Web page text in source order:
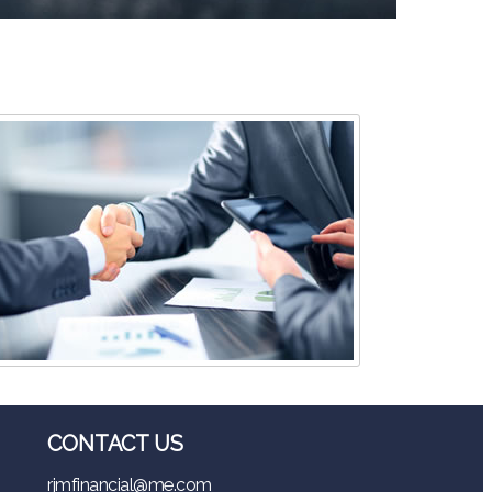
CONTACT US
rjmfinancial@me.com